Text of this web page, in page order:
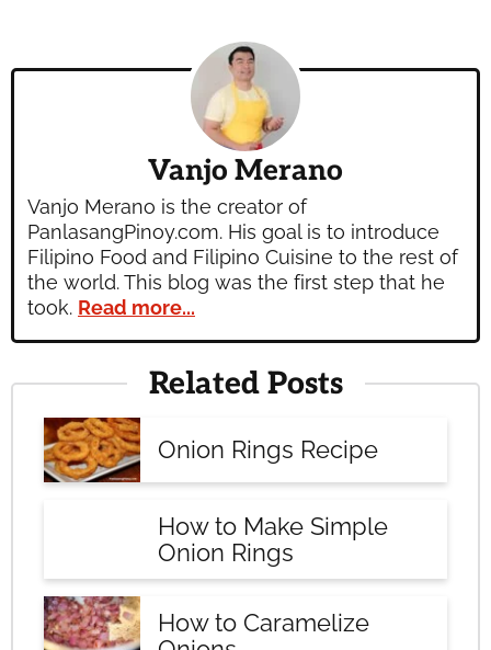
Vanjo Merano
Vanjo Merano is the creator of
PanlasangPinoy.com. His goal is to introduce
Filipino Food and Filipino Cuisine to the rest of
the world. This blog was the first step that he
took. Read more...
Related Posts
Onion Rings Recipe
How to Make Simple
Onion Rings
How to Caramelize